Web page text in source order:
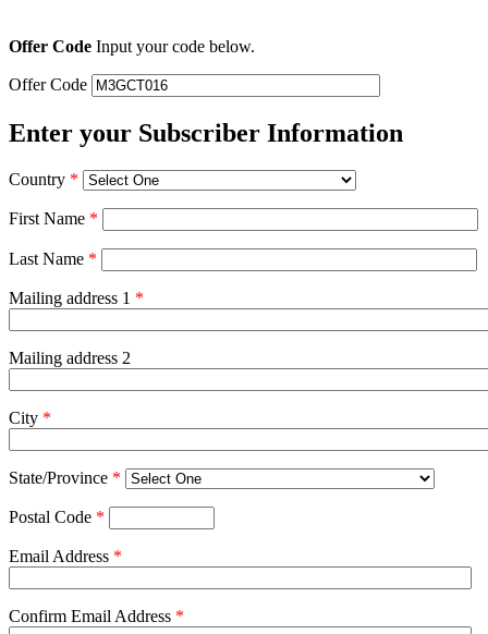
Offer Code Input your code below.
Offer Code
Enter your Subscriber Information
Country *
First Name *
Last Name *
Mailing address 1 *
Mailing address 2
City *
State/Province *
Postal Code *
Email Address *
Confirm Email Address *